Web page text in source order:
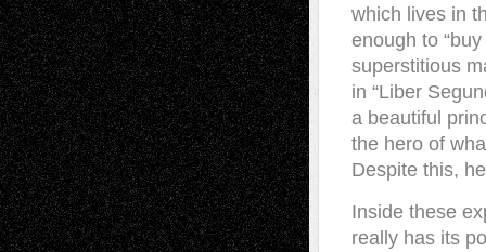
which lives in
enough to
superstitious
in “Liber
a beautiful
the hero of
Despite this,
Inside these
really has its